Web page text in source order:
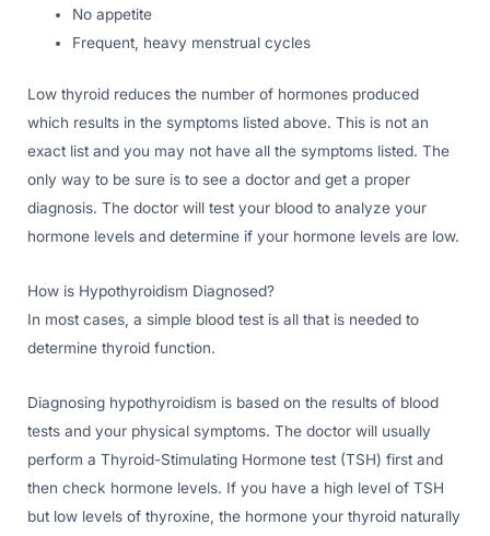
No appetite
Frequent, heavy menstrual cycles
Low thyroid reduces the number of hormones produced
which results in the symptoms listed above. This is not an
exact list and you may not have all the symptoms listed. The
only way to be sure is to see a doctor and get a proper
diagnosis. The doctor will test your blood to analyze your
hormone levels and determine if your hormone levels are low.
How is Hypothyroidism Diagnosed?
In most cases, a simple blood test is all that is needed to
determine thyroid function.
Diagnosing hypothyroidism is based on the results of blood
tests and your physical symptoms. The doctor will usually
perform a Thyroid-Stimulating Hormone test (TSH) first and
then check hormone levels. If you have a high level of TSH
but low levels of thyroxine, the hormone your thyroid naturally